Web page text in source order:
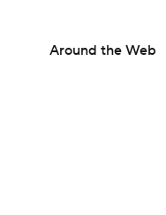
Around the Web